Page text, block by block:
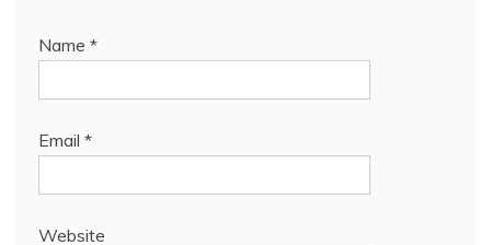
Name *
Email *
Website